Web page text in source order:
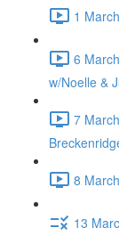
1
6
w/Noelle &
7
8
13